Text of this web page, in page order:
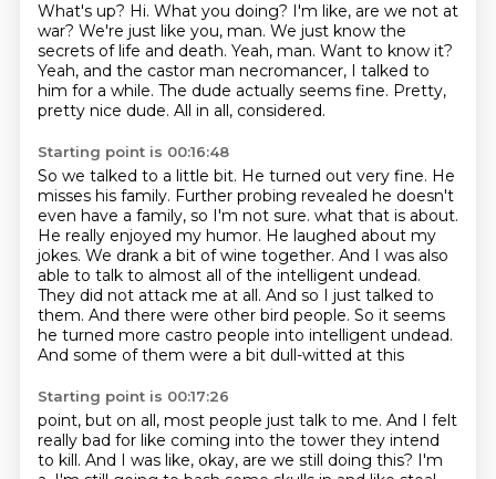
What's up? Hi. What you doing? I'm like, are we not at
war? We're just like you, man. We just know the
secrets of life and death. Yeah, man. Want to know it?
Yeah, and the castor man necromancer, I talked to
him for a while. The dude actually seems fine. Pretty,
pretty nice dude. All in all, considered.
Starting point is 00:16:48
So we talked to a little bit. He turned out very fine. He
misses his family. Further probing revealed he doesn't
even have a family, so I'm not sure. what that is about.
He really enjoyed my humor. He laughed about my
jokes. We drank a bit ofwine together. And I was also
able to talk to almost all of the intelligent undead.
They did not attack me at all. And so I just talked to
them. And there were other bird people. So it seems
he turned more castro people into intelligent undead.
And some of them were a bit dull-witted at this
Starting point is 00:17:26
point, but on all, most people just talk to me. And I felt
really bad for like coming into the tower they intend
to kill. And I was like, okay, are we still doing this? I'm